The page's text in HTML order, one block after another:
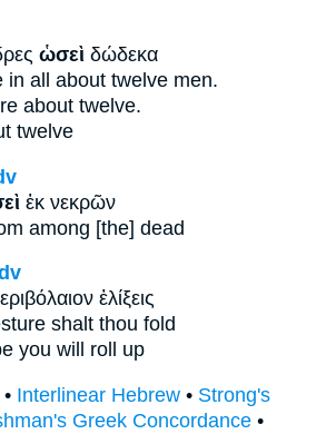
ὡσεὶ δώδεκα
in all about twelve men.
about twelve.
twelve
ἐκ νεκρῶν
among [the] dead
ἑλίξεις
shalt thou fold
you will roll up
• Interlinear Hebrew • Strong's
Greek Concordance •